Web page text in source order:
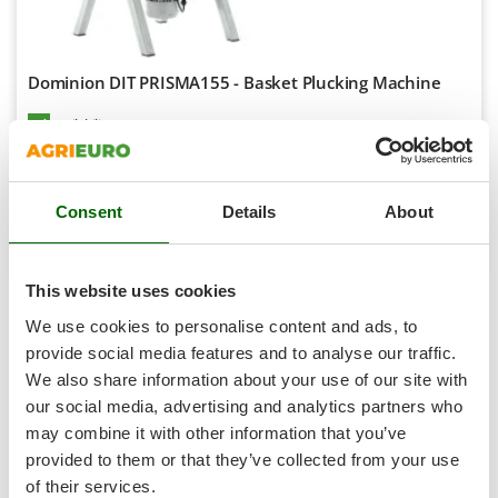
Consent Details About
This website uses cookies
We use cookies to personalise content and ads, to
provide social media features and to analyse our traffic.
We also share information about your use of our site with
our social media, advertising and analytics partners who
may combine it with other information that you’ve
provided to them or that they’ve collected from your use
of their services.
Seeders and Compost Spreaders
Solar Panel and Window Cleaning Machines
Sprayer Pumps
Steam Cleaners and Sanitising Machines
Stump Grinders
Subsoilers
Sulphur Sprayers - Knapsack Dusters
Swimming Pool Cleaning Robots
Swimming pools
Gardena
Garofalo
GeoTech
GeoTech Pro
Gierre
Ginko - MGM
Gipeco
Girmi
Goodyear
GRAEF
Gre
GreenBay
Greenworks
Dominion DIT PRISMA155 - Basket Plucking Machine
Availability:
Free delivery
Aug 18 - Aug 20 € 1.444,37VAT
incl.
R-100
Add
Compare
Product features
AgriEuro is the only eCommerce provider offering a genuine
After-Sales Service:warranty repairsare carried out with
home collection of the product and servicing at ourCentral
Workshop.
spare parts
are also available, and can be ordered with a
single click from thespare parts table, which is automatically
activated in your account after the purchase of the product.